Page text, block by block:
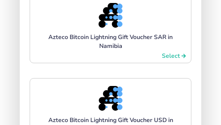
Azteco Bitcoin Lightning Gift Voucher SAR in
Namibia
Select
Azteco Bitcoin Lightning Gift Voucher USD in